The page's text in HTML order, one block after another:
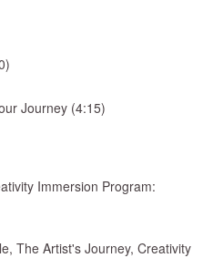
Journey (4:15)
Immersion Program:
The Artist's Journey, Creativity